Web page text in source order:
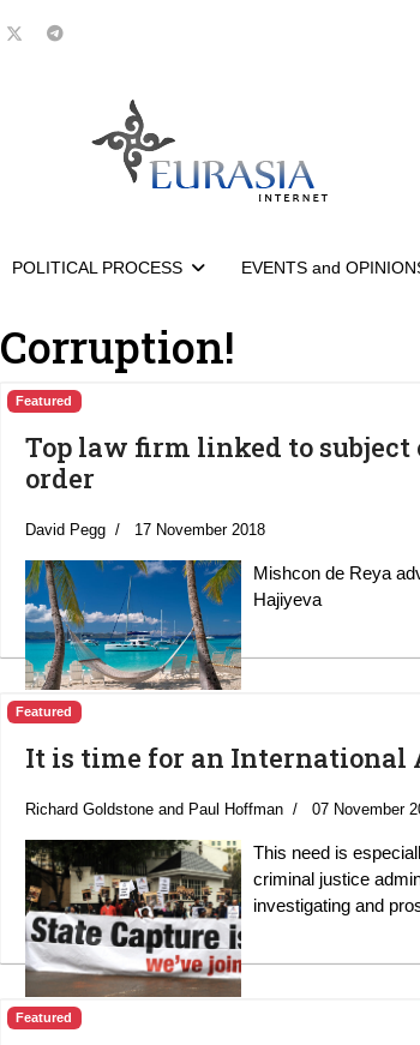
POLITICAL PROCESS EVENTS and
Corruption!
Featured
Top law firm linked to
order
David Pegg 17 November 2018
Mishcon de Reya
Hajiyeva
Featured
It is time for an International
Richard Goldstone and Paul Hoffman 07 November
This need is
criminal justice
investigating and
Featured